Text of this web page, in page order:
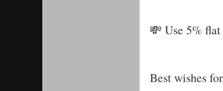
💸 Use 5%
Best wishes